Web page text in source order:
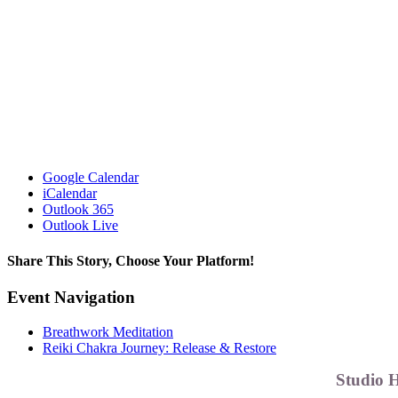
Google Calendar
iCalendar
Outlook 365
Outlook Live
Share This Story, Choose Your Platform!
Facebook
X
Reddit
LinkedIn
WhatsApp
Telegram
Tumblr
Pinterest
Vk
Xing
Email
Event Navigation
Breathwork Meditation
Reiki Chakra Journey: Release & Restore
Studio